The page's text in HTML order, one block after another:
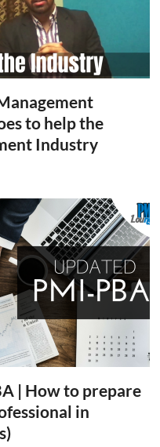
to help the
Industry
| How to prepare
in